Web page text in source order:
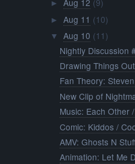
► Aug 12 (9)
► Aug 11 (10)
▼ Aug 10 (11)
Nightly Discussion
Drawing Things
Fan Theory:
New Clip of
Music: Each Other
Comic: Kiddos /
AMV: Ghosts N
Animation: Let Me